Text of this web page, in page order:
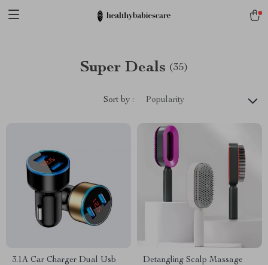
Super Deals (35)
Sort by : Popularity
3.1A Car Charger Dual Usb
Detangling Scalp Massage